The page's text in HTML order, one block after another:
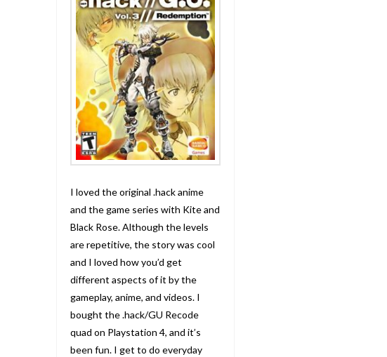
I loved the original .hack anime
and the game series with Kite and
Black Rose. Although the levels
are repetitive, the story was cool
and I loved how you’d get
different aspects of it by the
gameplay, anime, and videos. I
bought the .hack/GU Recode
quad on Playstation 4, and it’s
been fun. I get to do everyday